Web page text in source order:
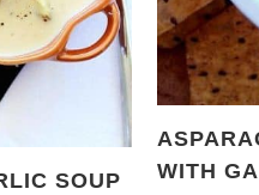
SOUP
WITH